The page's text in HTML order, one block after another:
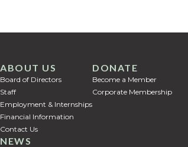
ABOUT US
Employment & Internships
Financial Information
Contact Us
Staff
Board of Directors
NEWS
DONATE
Become a Member
Corporate Membership